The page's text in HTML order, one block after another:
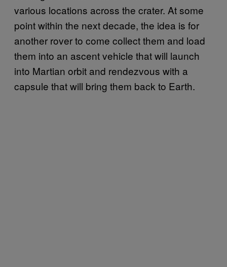
various locations across the crater. At some
point within the next decade, the idea is for
another rover to come collect them and load
them into an ascent vehicle that will launch
into Martian orbit and rendezvous with a
capsule that will bring them back to Earth.